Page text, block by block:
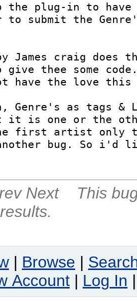
the plug-in to
to submit the
James craig does
thee some
have the love
Genre's as tags &
it is one or the
first artist only
bug. So
Next
This
| Browse |
Account | Log In